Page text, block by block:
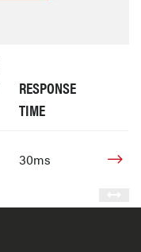
RESPONSE
TIME
30ms